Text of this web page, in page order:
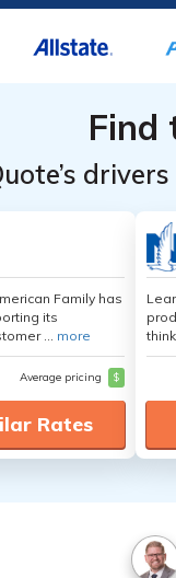
Find
Family has
its
... more
Average pricing $
Rates